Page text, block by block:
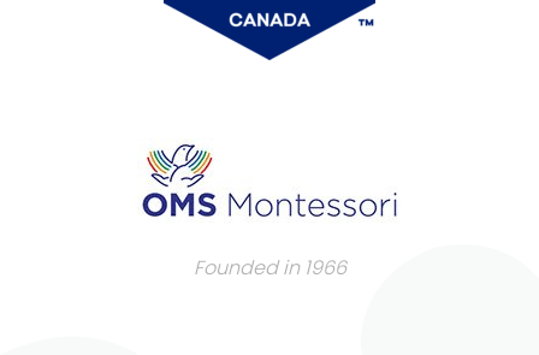
Founded in 1966